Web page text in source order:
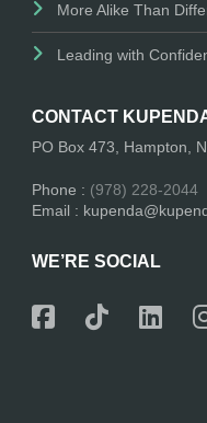
More Alike Than
Leading with
CONTACT
PO Box 473, Hampton,
Phone : (978) 228-2044
Email :
WE’RE SOCIAL